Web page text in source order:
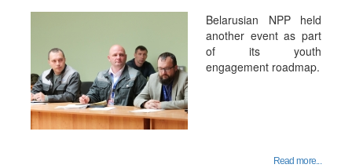
Belarusian NPP held
another event as part
of its youth
engagement roadmap.
Read more...